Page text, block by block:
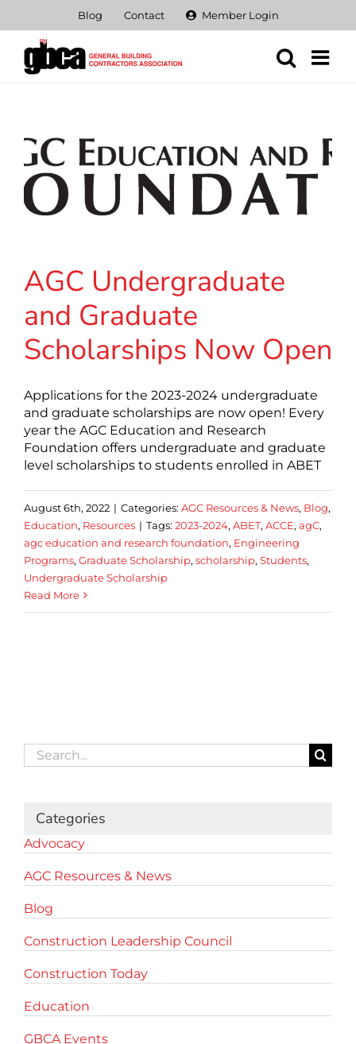
content
Blog Contact Member Login
AGC Undergraduate
and Graduate
Scholarships Now Open
Applications for the 2023-2024 undergraduate
and graduate scholarships are now open! Every
year the AGC Education and Research
Foundation offers undergraduate and graduate
level scholarships to students enrolled in ABET
August 6th, 2022 | Categories: AGC Resources & News, Blog,
Education, Resources | Tags: 2023-2024, ABET, ACCE, agC,
agc education and research foundation, Engineering
Programs, Graduate Scholarship, scholarship, Students,
Undergraduate Scholarship
Read More
Search
for:
Categories
Advocacy
AGC Resources & News
Blog
Construction Leadership Council
Construction Today
Education
GBCA Events